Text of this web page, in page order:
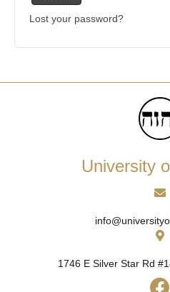
Lost your password?
University
1746 E Silver Star Rd